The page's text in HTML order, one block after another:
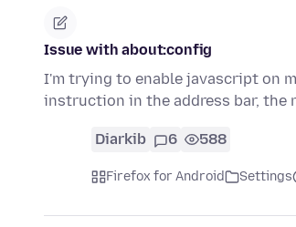
Issue with about:config
I'm trying to enable javascript on
instruction in the address bar, the
Diarkib 6 588
Firefox for Android Settings